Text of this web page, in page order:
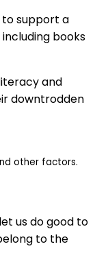
to support a
books
and
downtrodden
other factors.
us do good to
to the